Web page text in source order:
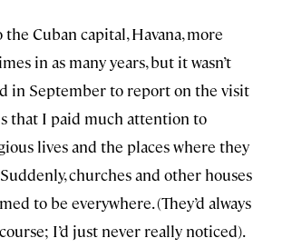
the Cuban capital, Havana, more
in as many years, but it wasn’t
in September to report on the visit
that I paid much attention to
lives and the places where they
churches and other houses
to be everywhere. (They’d always
I’d just never really noticed).